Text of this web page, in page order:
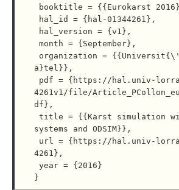
a}tel}},
4261v1/file/
df},
systems and ODSIM}},
4261},